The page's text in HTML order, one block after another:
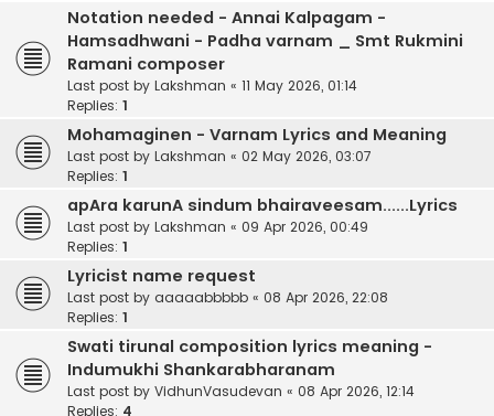
Notation needed - Annai Kalpagam -
Hamsadhwani - Padha varnam _ Smt Rukmini
Ramani composer
Last post by Lakshman « 11 May 2026, 01:14
Replies: 1
Mohamaginen - Varnam Lyrics and Meaning
Last post by Lakshman « 02 May 2026, 03:07
Replies: 1
apAra karunA sindum bhairaveesam......Lyrics
Last post by Lakshman « 09 Apr 2026, 00:49
Replies: 1
Lyricist name request
Last post by aaaaabbbbb « 08 Apr 2026, 22:08
Replies: 1
Swati tirunal composition lyrics meaning -
Indumukhi Shankarabharanam
Last post by VidhunVasudevan « 08 Apr 2026, 12:14
Replies: 4